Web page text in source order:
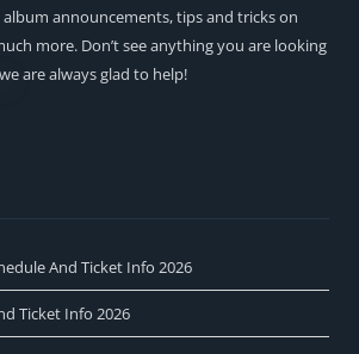
announcements, tips and tricks on
more. Don’t see anything you are looking
are always glad to help!
And Ticket Info 2026
Ticket Info 2026